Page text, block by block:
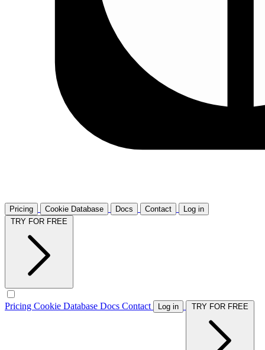
Pricing Cookie Database Docs Contact
Log in
Pricing Cookie Database Docs Contact Log in